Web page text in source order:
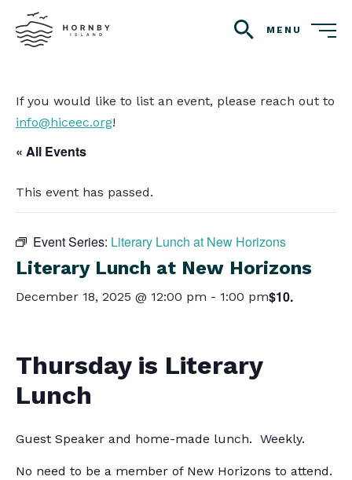
search
MENU
If you would like to list an event, please reach out to
info@hiceec.org!
« All Events
This event has passed.
Event Series: Literary Lunch at New Horizons
Literary Lunch at New Horizons
December 18, 2025 @ 12:00 pm - 1:00 pm$10.
Thursday is Literary
Lunch
Guest Speaker and home-made lunch. Weekly.
No need to be a member of New Horizons to attend.